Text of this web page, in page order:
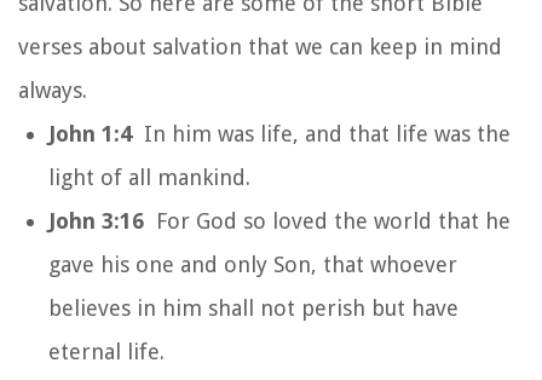
verses about salvation that we can keep in mind
always.
John 1:4 In him was life, and that life was the
light of all mankind.
John 3:16 For God so loved the world that he
gave his one and only Son, that whoever
believes in him shall not perish but have
eternal life.